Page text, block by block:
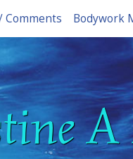
Comments Bodywork